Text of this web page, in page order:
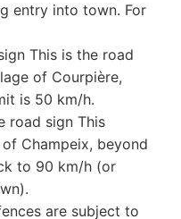
entry into town. For
This is the road
of Courpière,
is 50 km/h.
This
Champeix, beyond
to 90 km/h (or
are subject to